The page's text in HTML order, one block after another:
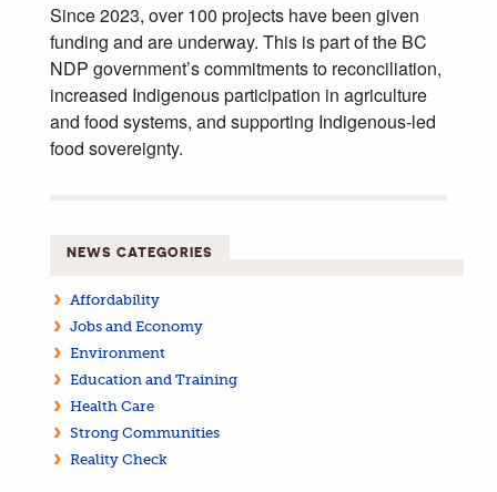
Since 2023, over 100 projects have been given
funding and are underway. This is part of the BC
NDP government’s commitments to reconciliation,
increased Indigenous participation in agriculture
and food systems, and supporting Indigenous-led
food sovereignty.
NEWS CATEGORIES
Affordability
Jobs and Economy
Environment
Education and Training
Health Care
Strong Communities
Reality Check